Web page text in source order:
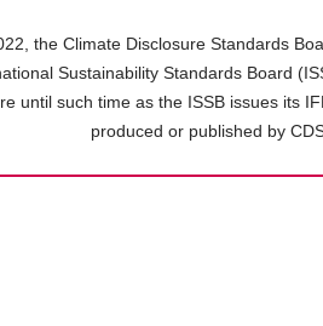
the Climate Disclosure Standards
Sustainability Standards Board
until such time as the ISSB issues its
produced or published by